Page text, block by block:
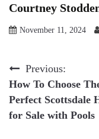
Courtney
November 11, 2024
Post
navigation
Previous:
How To Choose
Perfect Scottsdale
for Sale with Pools